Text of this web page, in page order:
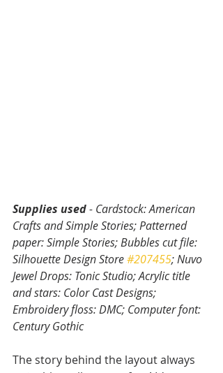
Supplies used - Cardstock: American
Crafts and Simple Stories; Patterned
paper: Simple Stories; Bubbles cut file:
Silhouette Design Store #207455; Nuvo
Jewel Drops: Tonic Studio; Acrylic title
and stars: Color Cast Designs;
Embroidery floss: DMC; Computer font:
Century Gothic
The story behind the layout always